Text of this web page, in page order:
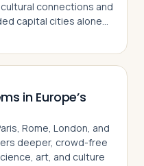
connections and
capital cities alone
in Europe’s
Rome, London, and
deeper, crowd-free
art, and culture